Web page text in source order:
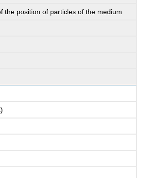
the position of particles of the medium